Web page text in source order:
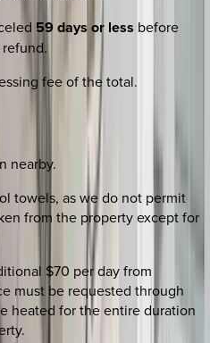
59 days or less before
fee of the total.
nearby.
towels, as we do not permit
from the property except for
$70 per day from
must be requested through
heated for the entire duration